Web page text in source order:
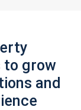
to grow
and